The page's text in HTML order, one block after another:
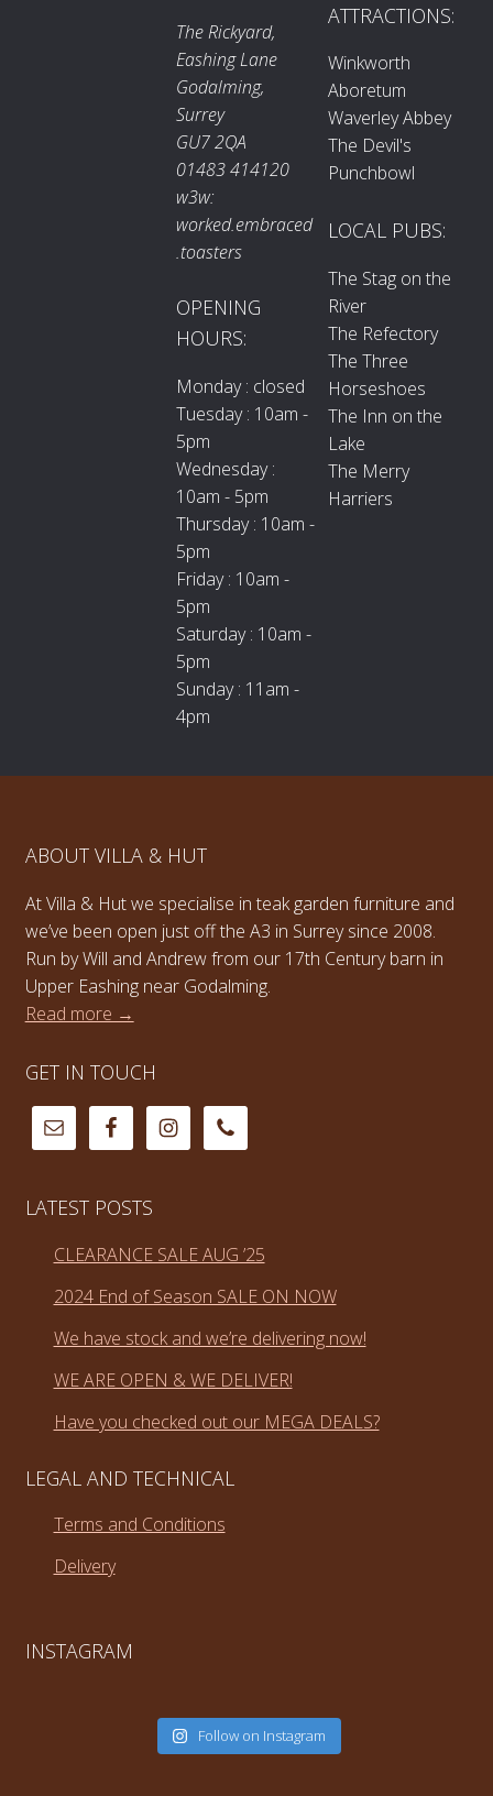
The Rickyard,
Eashing Lane
Godalming,
Surrey
GU7 2QA
01483 414120
w3w:
worked.embraced
.toasters
OPENING
HOURS:
Monday : closed
Tuesday : 10am -
5pm
Wednesday :
10am - 5pm
Thursday : 10am -
5pm
Friday : 10am -
5pm
Saturday : 10am -
5pm
Sunday : 11am -
4pm
ATTRACTIONS:
Winkworth
Aboretum
Waverley Abbey
The Devil's
Punchbowl
LOCAL PUBS:
The Stag on the
River
The Refectory
The Three
Horseshoes
The Inn on the
Lake
The Merry
Harriers
ABOUT VILLA & HUT
At Villa & Hut we specialise in teak garden furniture and
we’ve been open just off the A3 in Surrey since 2008.
Run by Will and Andrew from our 17th Century barn in
Upper Eashing near Godalming.
Read more →
GET IN TOUCH
LATEST POSTS
CLEARANCE SALE AUG ’25
2024 End of Season SALE ON NOW
We have stock and we’re delivering now!
WE ARE OPEN & WE DELIVER!
Have you checked out our MEGA DEALS?
LEGAL AND TECHNICAL
Terms and Conditions
Delivery
INSTAGRAM
Follow on Instagram